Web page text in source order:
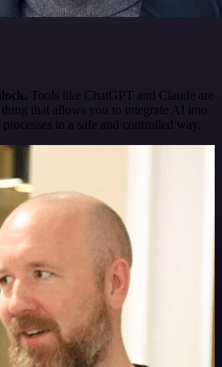
Tools like ChatGPT and Claude are
that allows you to integrate AI into
in a safe and controlled way.